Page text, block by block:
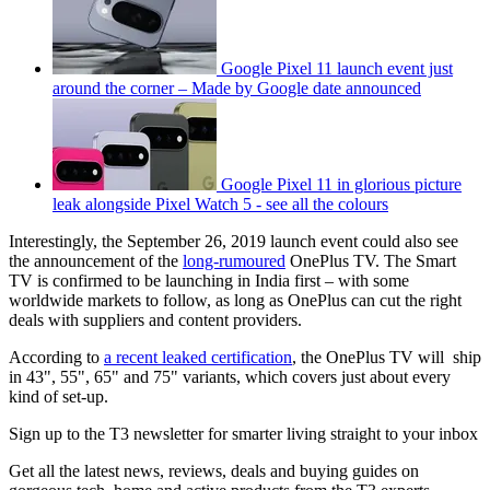
Google Pixel 11 launch event just
around the corner – Made by Google date announced
Google Pixel 11 in glorious picture
leak alongside Pixel Watch 5 - see all the colours
Interestingly, the September 26, 2019 launch event could also see
the announcement of the long-rumoured OnePlus TV. The Smart
TV is confirmed to be launching in India first – with some
worldwide markets to follow, as long as OnePlus can cut the right
deals with suppliers and content providers.
According to a recent leaked certification, the OnePlus TV will ship
in 43", 55", 65" and 75" variants, which covers just about every
kind of set-up.
Sign up to the T3 newsletter for smarter living straight to your inbox
Get all the latest news, reviews, deals and buying guides on